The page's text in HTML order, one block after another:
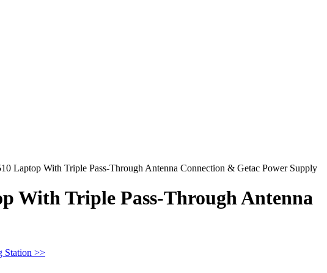
Laptop With Triple Pass-Through Antenna Connection & Getac Power Supply
With Triple Pass-Through Antenna
Station >>